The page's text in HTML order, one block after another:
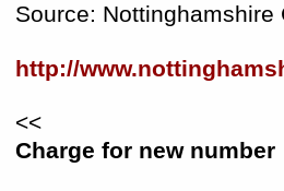
Source: Nottinghamshire
http://
<<
Charge for new number